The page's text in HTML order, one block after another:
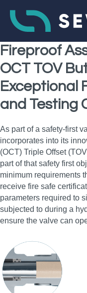
Fireproof
OCT TOV
Exceptional
and Testing
As part of a safety‑first
incorporates into its
(OCT) Triple Offset
part of that safety first
minimum requirements
receive fire safe
parameters required to
subjected to during a
ensure the valve can